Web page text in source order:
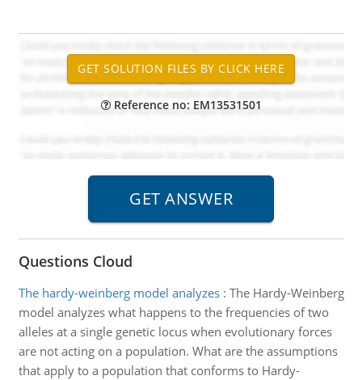
Reference no: EM13531501
Questions Cloud
The hardy-weinberg model analyzes: The Hardy-Weinberg
model analyzes what happens to the frequencies of two
alleles at a single genetic locus when evolutionary forces
are not acting on a population. What are the assumptions
that apply to a population that conforms to Hardy-